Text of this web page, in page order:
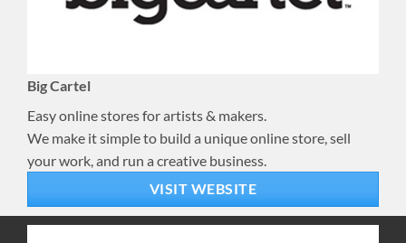
Big Cartel
Easy online stores for artists & makers.
We make it simple to build a unique online store, sell
your work, and run a creative business.
VISIT WEBSITE